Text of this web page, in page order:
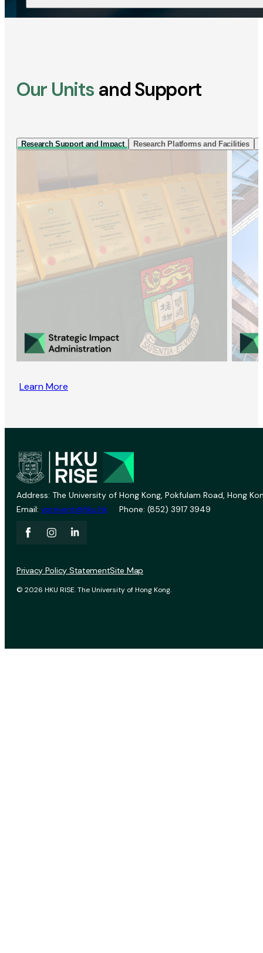
Our Units and Support
Research Support and Impact Research Platforms and Facilities
Learn More
Address: The University of Hong Kong, Pokfulam Road, Hong
Email: vprevent@hku.hk Phone: (852) 3917 3949
© 2026 HKU RISE. The University of Hong Kong.
Privacy Policy StatementSite Map